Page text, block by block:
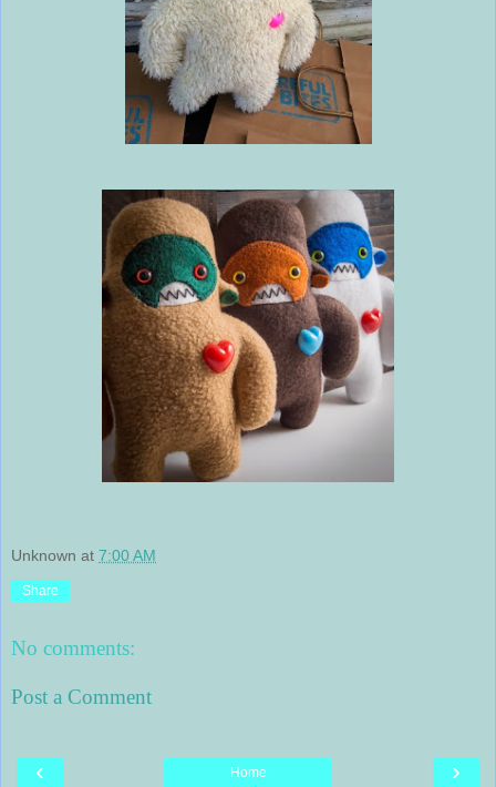
Unknown at 7:00 AM
Share
No comments:
Post a Comment
‹ ›
Home